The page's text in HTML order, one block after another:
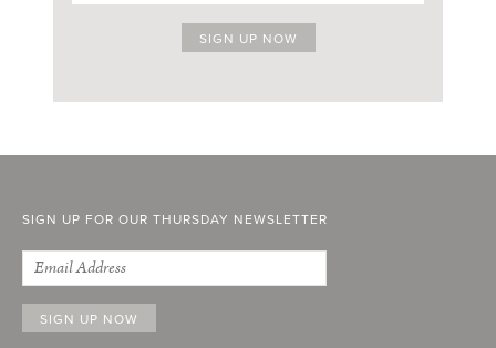
SIGN UP FOR OUR THURSDAY NEWSLETTER